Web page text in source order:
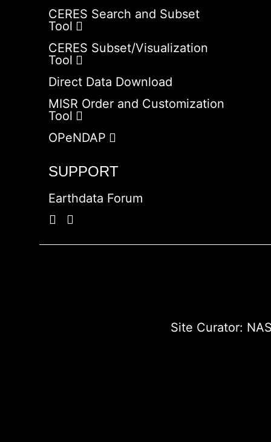
CERES Search and Subset
Tool
CERES Subset/Visualization
Tool
Direct Data Download
MISR Order and Customization
Tool
OPeNDAP
SUPPORT
Earthdata Forum
Site Curator: